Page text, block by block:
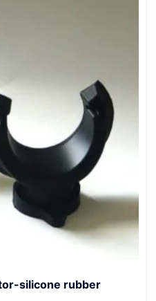
silicone rubber